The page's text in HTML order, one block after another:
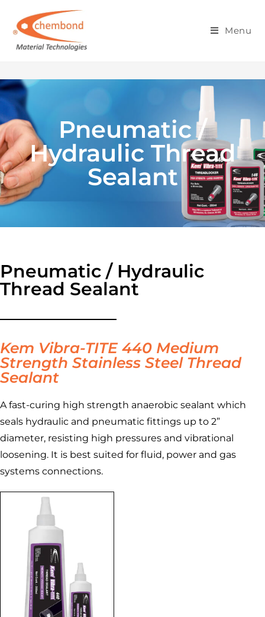
Menu
PNEUMATIC / HYDRAULIC
THREAD SEALANT
Pneumatic /
Hydraulic Thread
Sealant
Pneumatic / Hydraulic
Thread Sealant
Kem Vibra-TITE 440 Medium
Strength Stainless Steel Thread
Sealant
A fast-curing high strength anaerobic sealant which
seals hydraulic and pneumatic fittings up to 2”
diameter, resisting high pressures and vibrational
loosening. It is best suited for fluid, power and gas
systems connections.